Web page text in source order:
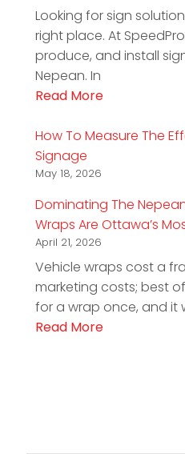
Looking for sign
right place. At
produce, and install
Nepean. In
Read More
How To Measure The
Signage
May 18, 2026
Dominating The
Wraps Are Ottawa’s
April 21, 2026
Vehicle wraps cost a
marketing costs; best
for a wrap once, and it
Read More